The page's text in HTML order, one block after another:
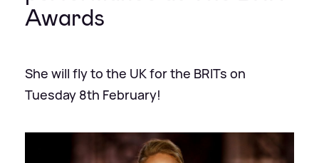
Awards
She will fly to the UK for the BRITs on
Tuesday 8th February!